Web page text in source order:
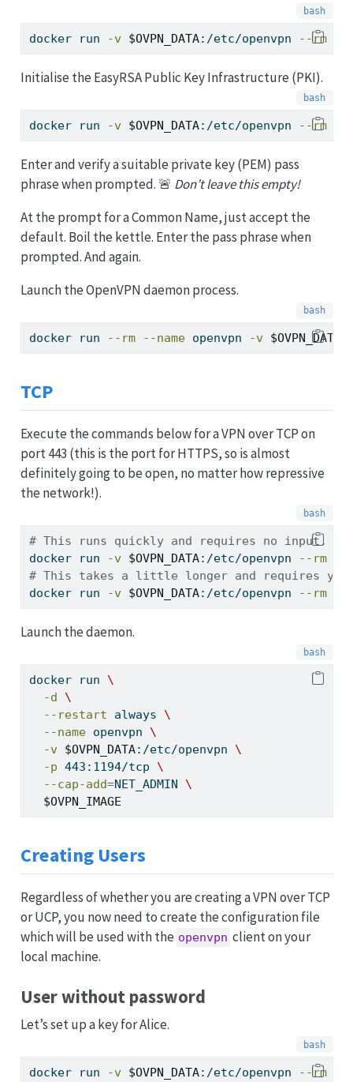
docker run -v $OVPN_DATA:/etc/openvpn --rm
Initialise the EasyRSA Public Key Infrastructure (PKI).
docker run -v $OVPN_DATA:/etc/openvpn --rm
Enter and verify a suitable private key (PEM) pass
phrase when prompted. 🚨 Don’t leave this empty!
At the prompt for a Common Name, just accept the
default. Boil the kettle. Enter the pass phrase when
prompted. And again.
Launch the OpenVPN daemon process.
docker run --rm --name openvpn -v $OVPN_DATA
TCP
Execute the commands below for a VPN over TCP on
port 443 (this is the port for HTTPS, so is almost
definitely going to be open, no matter how repressive
the network!).
# This runs quickly and requires no input.
docker run -v $OVPN_DATA:/etc/openvpn --rm
# This takes a little longer and requires you
docker run -v $OVPN_DATA:/etc/openvpn --rm
Launch the daemon.
docker run \
-d
\
--restart always \
--name openvpn \
-v $OVPN_DATA:/etc/openvpn \
-p 443:1194/tcp \
--cap-add=NET_ADMIN \
$OVPN_IMAGE
Creating Users
Regardless of whether you are creating a VPN over TCP
or UCP, you now need to create the configuration file
which will be used with the openvpn client on your
local machine.
User without password
Let’s set up a key for Alice.
docker run -v $OVPN_DATA:/etc/openvpn --rm